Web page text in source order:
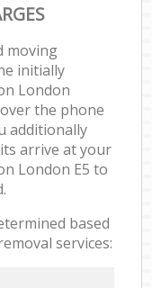
moving
initially
London
the phone
additionally
arrive at your
London E5 to
based
services: